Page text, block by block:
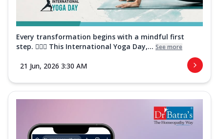
Every transformation begins with a mindful first
step. 🧘‍♀️✨ This International Yoga Day,... See more
21 Jun, 2026 3:30 AM